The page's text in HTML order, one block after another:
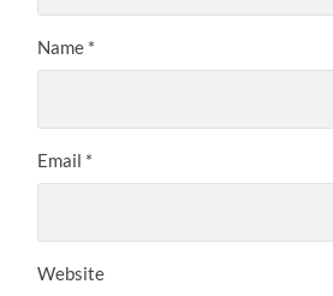
Name *
Email *
Website